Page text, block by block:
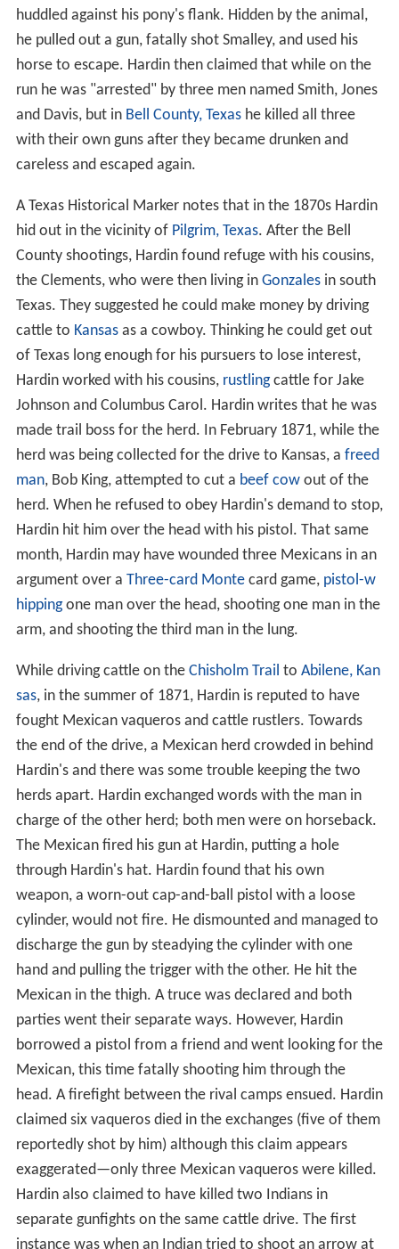
huddled against his pony's flank. Hidden by the animal,
he pulled out a gun, fatally shot Smalley, and used his
horse to escape. Hardin then claimed that while on the
run he was "arrested" by three men named Smith, Jones
and Davis, but in Bell County, Texashe killed all three
with their own guns after they became drunken and
careless and escaped again.
A Texas Historical Marker notes that in the 1870s Hardin
hid out in the vicinity of Pilgrim, Texas. After the Bell
County shootings, Hardin found refuge with his cousins,
the Clements, who were then living in Gonzalesin south
Texas. They suggested he could make money by driving
cattle to Kansasas a cowboy. Thinking he could get out
of Texas long enough for his pursuers to lose interest,
Hardin worked with his cousins, rustlingcattle for Jake
Johnson and Columbus Carol. Hardin writes that he was
made trail boss for the herd. In February 1871, while the
herd was being collected for the drive to Kansas, a freed
man, Bob King, attempted to cut a beef cowout of the
herd. When he refused to obey Hardin's demand to stop,
Hardin hit him over the head with his pistol. That same
month, Hardin may have wounded three Mexicans in an
argument over a Three-card Montecard game, pistol-w
hippingone man over the head, shooting one man in the
arm, and shooting the third man in the lung.
While driving cattle on the Chisholm Trail to Abilene, Kan
sas, in the summer of 1871, Hardin is reputed to have
fought Mexican vaqueros and cattle rustlers. Towards
the end of the drive, a Mexican herd crowded in behind
Hardin's and there was some trouble keeping the two
herds apart. Hardin exchanged words with the man in
charge of the other herd; both men were on horseback.
The Mexican fired his gun at Hardin, putting a hole
through Hardin's hat. Hardin found that his own
weapon, a worn-out cap-and-ball pistol with a loose
cylinder, would not fire. He dismounted and managed to
discharge the gun by steadying the cylinder with one
hand and pulling the trigger with the other. He hit the
Mexican in the thigh. A truce was declared and both
parties went their separate ways. However, Hardin
borrowed a pistol from a friend and went looking for the
Mexican, this time fatally shooting him through the
head. A firefight between the rival camps ensued. Hardin
claimed six vaqueros died in the exchanges (five of them
reportedly shot by him) although this claim appears
exaggerated—only three Mexican vaqueros were killed.
Hardin also claimed to have killed two Indians in
separate gunfights on the same cattle drive. The first
instance was when an Indian tried to shoot an arrow at